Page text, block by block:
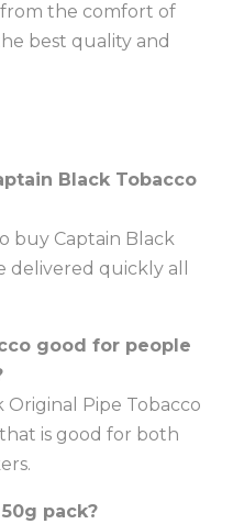
from the comfort of
best quality and
Black Tobacco
buy Captain Black
delivered quickly all
good for people
Original Pipe Tobacco
is good for both
pack?